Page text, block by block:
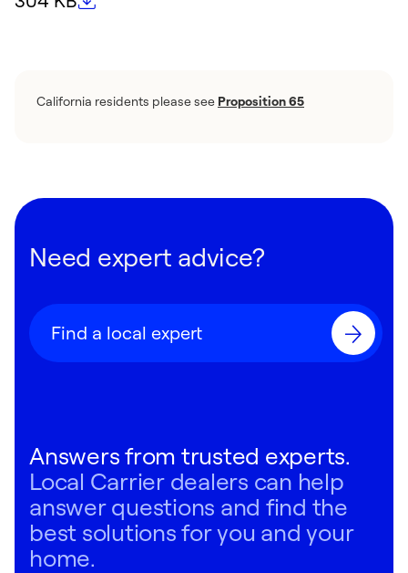
California residents please see Proposition 65
Need expert advice?
Find a local expert
Answers from trusted experts.
Local Carrier dealers can help
answer questions and find the
best solutions for you and your
home.